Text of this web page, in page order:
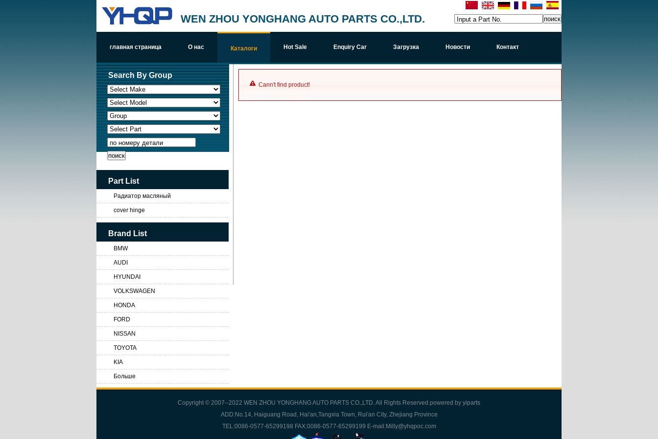
WEN ZHOU YONGHANG AUTO PARTS CO.,LTD. Input a Part No.
главная страница О нас Каталоги Hot Sale Enquiry Car Загрузка Новости Контакт
Cann't find product!
Search By Group
по номеру детали
Part List
Радиатор масляный
cover hinge
Brand List
BMW
AUDI
HYUNDAI
VOLKSWAGEN
HONDA
FORD
NISSAN
TOYOTA
KIA
Больше
Copyright © 2007--2022 WEN ZHOU YONGHANG AUTO PARTS CO.,LTD. All Rights Reserved.powered by yiparts
ADD:No.14, Haiguang Road, Hai'an,Tangxia Town, Rui'an City, Zhejiang Province
TEL:0086-0577-65299198 FAX:0086-0577-65299199 E-mail:Milly@yhqpoc.com